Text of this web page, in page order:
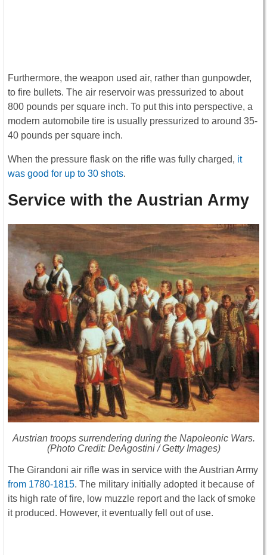
Furthermore, the weapon used air, rather than gunpowder,
to fire bullets. The air reservoir was pressurized to about
800 pounds per square inch. To put this into perspective, a
modern automobile tire is usually pressurized to around 35-
40 pounds per square inch.
When the pressure flask on the rifle was fully charged, it
was good for up to 30 shots.
Service with the Austrian Army
Austrian troops surrendering during the Napoleonic Wars.
(Photo Credit: DeAgostini / Getty Images)
The Girandoni air rifle was in service with the Austrian Army
from 1780-1815. The military initially adopted it because of
its high rate of fire, low muzzle report and the lack of smoke
it produced. However, it eventually fell out of use.